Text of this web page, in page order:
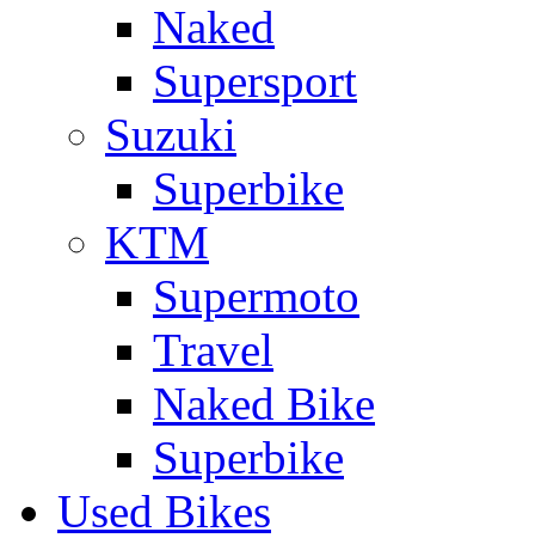
Naked
Supersport
Suzuki
Superbike
KTM
Supermoto
Travel
Naked Bike
Superbike
Used Bikes